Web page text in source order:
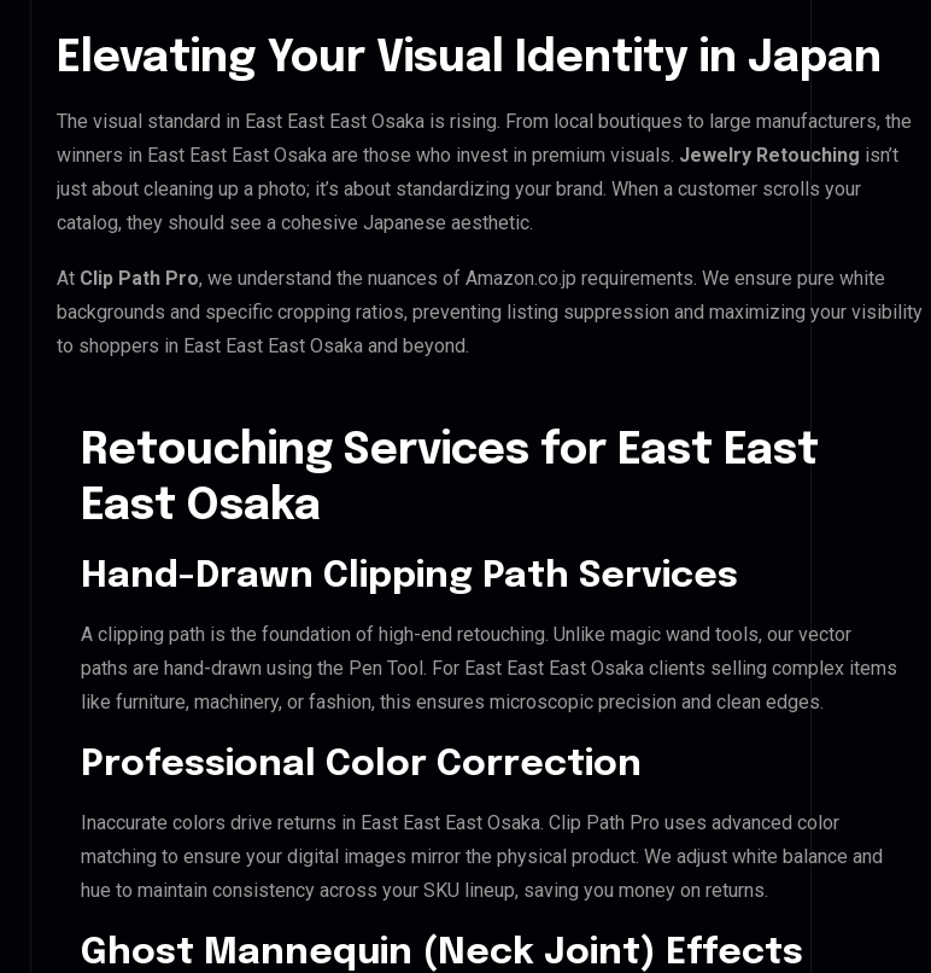
Elevating Your Visual Identity in Japan
The visual standard in East East East Osaka is rising. From local boutiques to large manufacturers, the
winners in East East East Osaka are those who invest in premium visuals. Jewelry Retouching isn’t
just about cleaning up a photo; it’s about standardizing your brand. When a customer scrolls your
catalog, they should see a cohesive Japanese aesthetic.
At Clip Path Pro, we understand the nuances of Amazon.co.jp requirements. We ensure pure white
backgrounds and specific cropping ratios, preventing listing suppression and maximizing your visibility
to shoppers in East East East Osaka and beyond.
Retouching Services for East East
East Osaka
Hand-Drawn Clipping Path Services
A clipping path is the foundation of high-end retouching. Unlike magic wand tools, our vector
paths are hand-drawn using the Pen Tool. For East East East Osaka clients selling complex items
like furniture, machinery, or fashion, this ensures microscopic precision and clean edges.
Professional Color Correction
Inaccurate colors drive returns in East East East Osaka. Clip Path Pro uses advanced color
matching to ensure your digital images mirror the physical product. We adjust white balance and
hue to maintain consistency across your SKU lineup, saving you money on returns.
Ghost Mannequin (Neck Joint) Effects